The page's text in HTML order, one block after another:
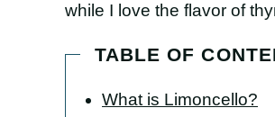
while I love the flavor of
TABLE OF
What is Limoncello?